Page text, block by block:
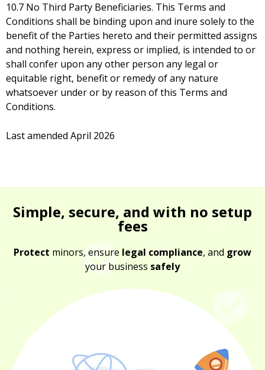
10.7 No Third Party Beneficiaries. This Terms and
Conditions shall be binding upon and inure solely to the
benefit of the Parties hereto and their permitted assigns
and nothing herein, express or implied, is intended to or
shall confer upon any other person any legal or
equitable right, benefit or remedy of any nature
whatsoever under or by reason of this Terms and
Conditions.
Last amended April 2026
Simple, secure, and with no setup
fees
Protect minors, ensure legal compliance, and grow
your business safely